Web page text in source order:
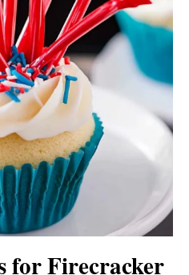
for Firecracker